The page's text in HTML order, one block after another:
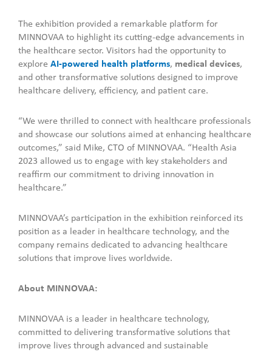
The exhibition provided a remarkable platform for
MINNOVAA to highlight its cutting-edge advancements in
the healthcare sector. Visitors had the opportunity to
explore AI-powered health platforms, medical devices,
and other transformative solutions designed to improve
healthcare delivery, efficiency, and patient care.
“We were thrilled to connect with healthcare professionals
and showcase our solutions aimed at enhancing healthcare
outcomes,” said Mike, CTO of MINNOVAA. “Health Asia
2023 allowed us to engage with key stakeholders and
reaffirm our commitment to driving innovation in
healthcare.”
MINNOVAA’s participation in the exhibition reinforced its
position as a leader in healthcare technology, and the
company remains dedicated to advancing healthcare
solutions that improve lives worldwide.
About MINNOVAA:
MINNOVAA is a leader in healthcare technology,
committed to delivering transformative solutions that
improve lives through advanced and sustainable